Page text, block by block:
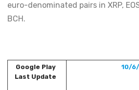
euro-denominated pairs in XRP,
BCH.
Google Play
Last Update
10/